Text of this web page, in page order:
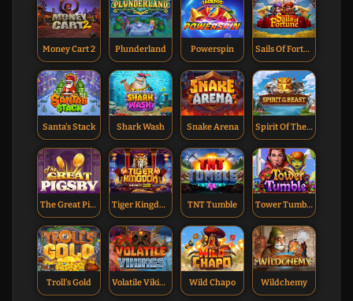
Money Cart 2 Plunderland Powerspin Sails Of Fortune
Santa's Stack Shark Wash Snake Arena Spirit Of The Beast
The Great Pigsby Tiger Kingdom Infinity Reels TNT Tumble Tower Tumble
Troll's Gold Volatile Vikings Wild Chapo Wildchemy